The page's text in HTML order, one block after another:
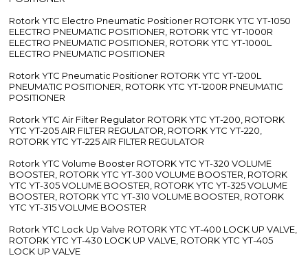
Rotork YTC Electro Pneumatic Positioner ROTORK YTC YT-1050
ELECTRO PNEUMATIC POSITIONER, ROTORK YTC YT-1000R
ELECTRO PNEUMATIC POSITIONER, ROTORK YTC YT-1000L
ELECTRO PNEUMATIC POSITIONER
Rotork YTC Pneumatic Positioner ROTORK YTC YT-1200L
PNEUMATIC POSITIONER, ROTORK YTC YT-1200R PNEUMATIC
POSITIONER
Rotork YTC Air Filter Regulator ROTORK YTC YT-200, ROTORK
YTC YT-205 AIR FILTER REGULATOR, ROTORK YTC YT-220,
ROTORK YTC YT-225 AIR FILTER REGULATOR
Rotork YTC Volume Booster ROTORK YTC YT-320 VOLUME
BOOSTER, ROTORK YTC YT-300 VOLUME BOOSTER, ROTORK
YTC YT-305 VOLUME BOOSTER, ROTORK YTC YT-325 VOLUME
BOOSTER, ROTORK YTC YT-310 VOLUME BOOSTER, ROTORK
YTC YT-315 VOLUME BOOSTER
Rotork YTC Lock Up Valve ROTORK YTC YT-400 LOCK UP VALVE,
ROTORK YTC YT-430 LOCK UP VALVE, ROTORK YTC YT-405
LOCK UP VALVE